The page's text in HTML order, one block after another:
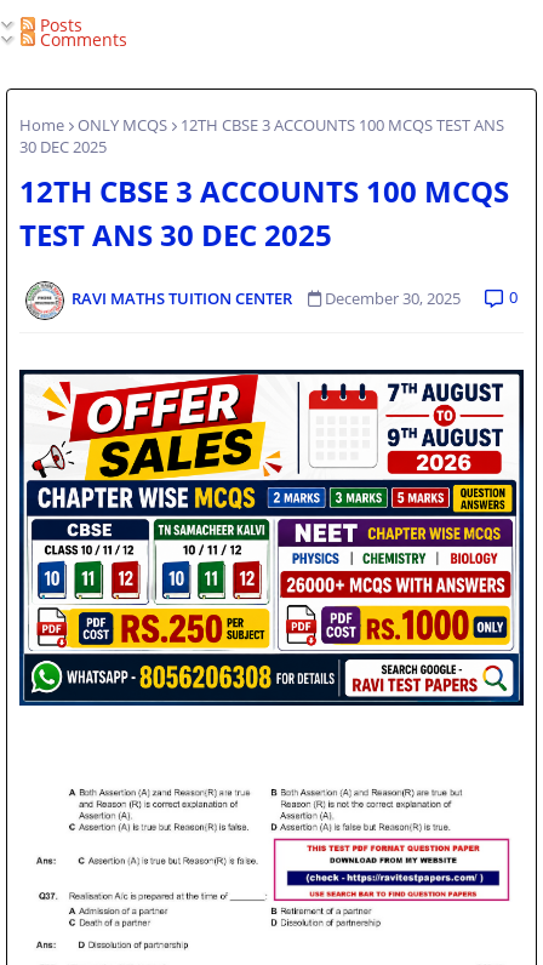
Posts
Comments
Home ONLY MCQS
12TH CBSE 3 ACCOUNTS 100 MCQS TEST ANS
30 DEC 2025
12TH CBSE 3 ACCOUNTS 100 MCQS
TEST ANS 30 DEC 2025
RAVI MATHS TUITION CENTER December 30, 2025 0